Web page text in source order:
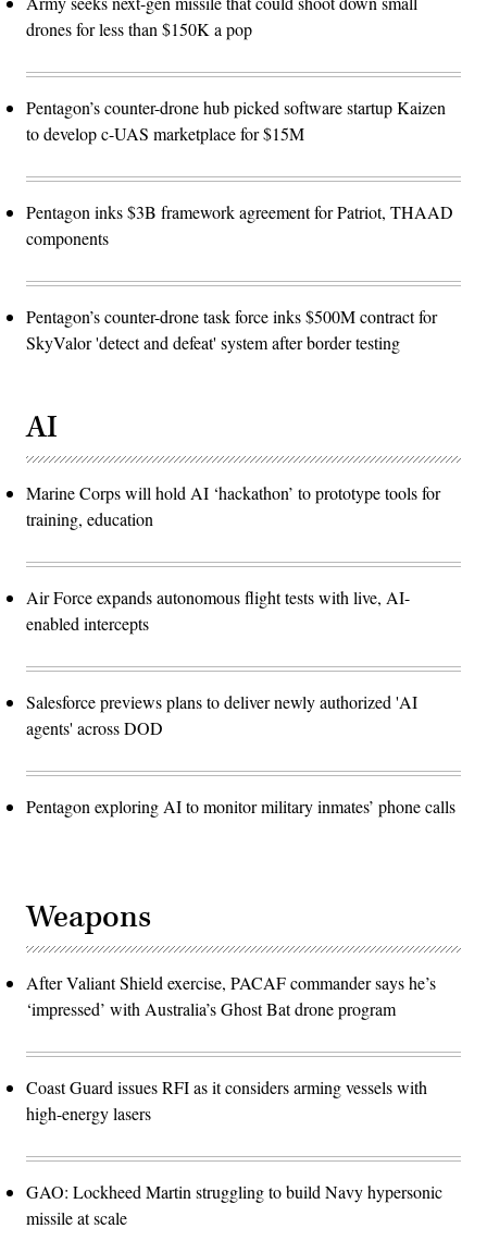
drones for less than $150K a pop
Pentagon’s counter-drone hub picked software startup Kaizen
to develop c-UAS marketplace for $15M
Pentagon inks $3B framework agreement for Patriot, THAAD
components
Pentagon’s counter-drone task force inks $500M contract for
SkyValor 'detect and defeat' system after border testing
AI
Marine Corps will hold AI ‘hackathon’ to prototype tools for
training, education
Air Force expands autonomous flight tests with live, AI-
enabled intercepts
Salesforce previews plans to deliver newly authorized 'AI
agents' across DOD
Pentagon exploring AI to monitor military inmates’ phone calls
Weapons
After Valiant Shield exercise, PACAF commander says he’s
‘impressed’ with Australia’s Ghost Bat drone program
Coast Guard issues RFI as it considers arming vessels with
high-energy lasers
GAO: Lockheed Martin struggling to build Navy hypersonic
missile at scale